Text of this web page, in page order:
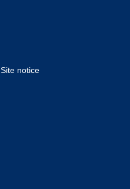
Site notice